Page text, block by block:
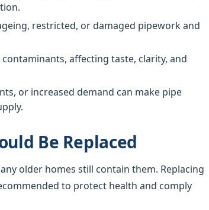
restricted, or damaged pipework and
affecting taste, clarity, and
or increased demand can make pipe
Be Replaced
older homes still contain them. Replacing
to protect health and comply